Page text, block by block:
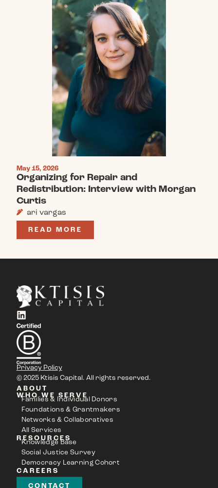
May 15, 2026
Organizing for Repair and
Redistribution: Interview with Morgan
Curtis
ari vargas
READ MORE
Privacy Policy
© 2025 Ktisis Capital. All rights reserved.
ABOUT
WHO WE SERVE
Families & Individual Donors
Foundations & Grantmakers
Networks & Collaboratives
All Services
RESOURCES
Knowledge Base
Social Justice Survey
Democracy Learning Cohort
CAREERS
CONTACT